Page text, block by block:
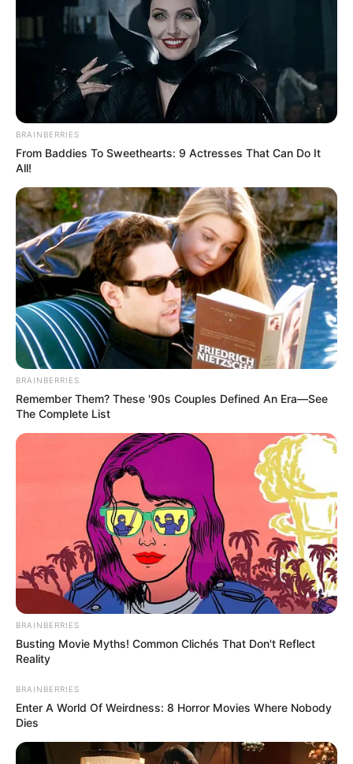
BRAINBERRIES
From Baddies To Sweethearts: 9 Actresses That Can Do It
All!
BRAINBERRIES
Remember Them? These '90s Couples Defined An Era—See
The Complete List
BRAINBERRIES
Busting Movie Myths! Common Clichés That Don't Reflect
Reality
BRAINBERRIES
Enter A World Of Weirdness: 8 Horror Movies Where Nobody
Dies